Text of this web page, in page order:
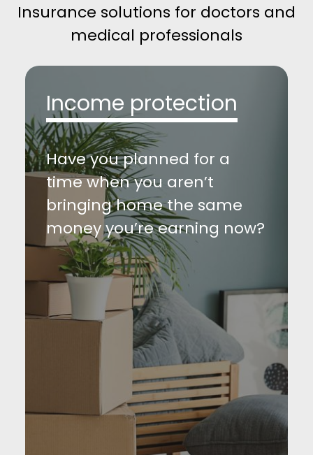
Insurance solutions for doctors and
medical professionals
Income protection
Have you planned for a
time when you aren’t
bringing home the same
money you’re earning now?